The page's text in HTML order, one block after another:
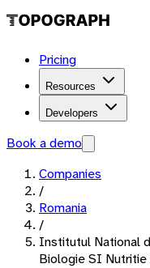
Pricing
Resources
Developers
Book a demo
Companies
/
Romania
/
Institutul National
Biologie SI